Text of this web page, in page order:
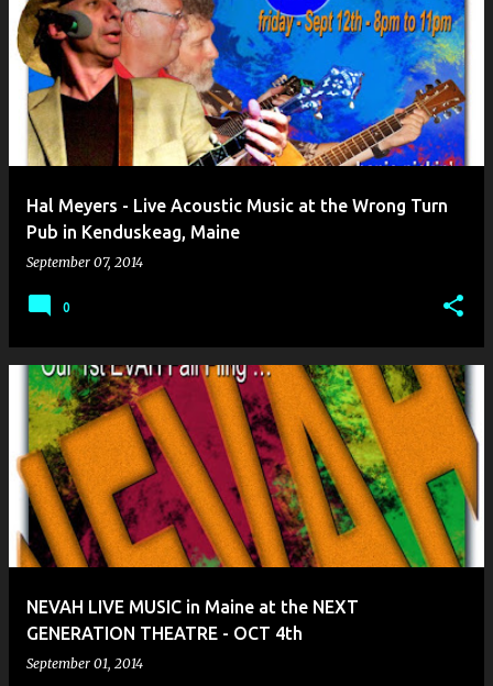
Hal Meyers - Live Acoustic Music at the Wrong Turn
Pub in Kenduskeag, Maine
September 07, 2014
0
NEVAH LIVE MUSIC in Maine at the NEXT
GENERATION THEATRE - OCT 4th
September 01, 2014